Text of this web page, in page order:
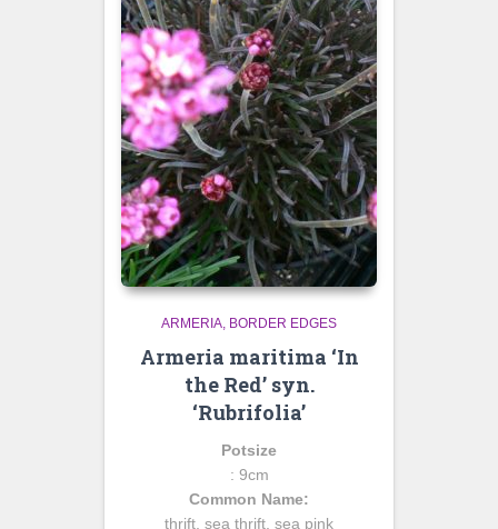
ARMERIA BORDER EDGES
Armeria maritima ‘In
the Red’ syn.
‘Rubrifolia’
Potsize
: 9cm
Common Name:
thrift, sea thrift, sea pink